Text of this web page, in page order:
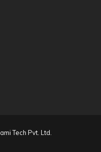
Tech Pvt. Ltd.